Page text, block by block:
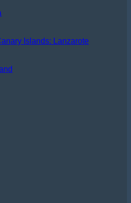
Islands: Lanzarote